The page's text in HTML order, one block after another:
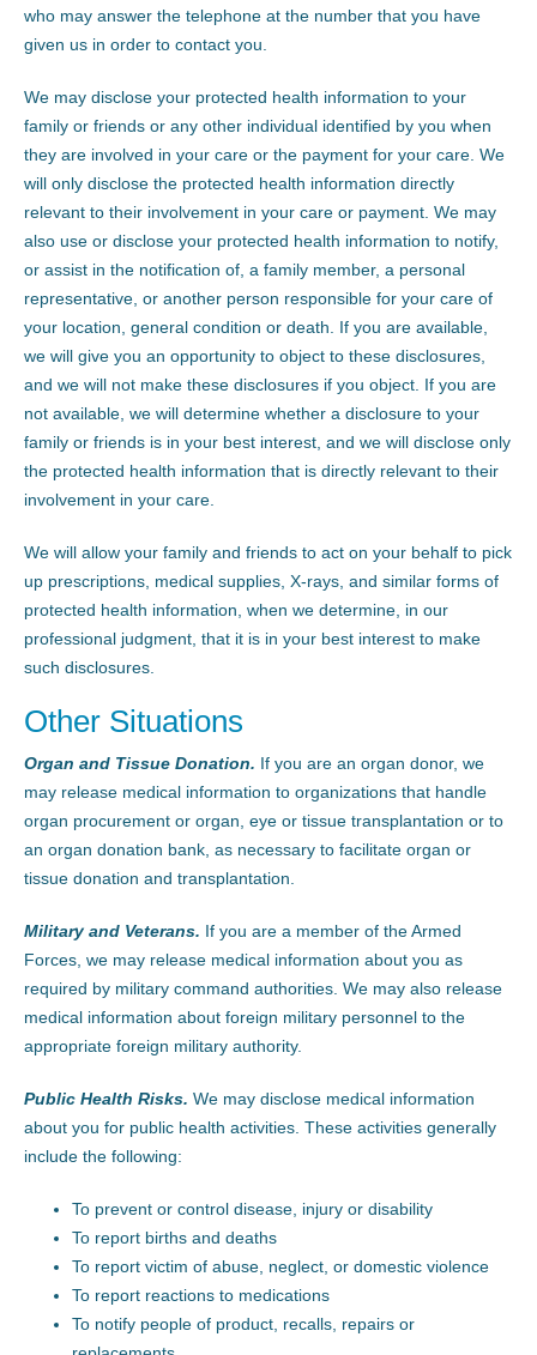
who may answer the telephone at the number that you have
given us in order to contact you.
We may disclose your protected health information to your
family or friends or any other individual identified by you when
they are involved in your care or the payment for your care. We
will only disclose the protected health information directly
relevant to their involvement in your care or payment. We may
also use or disclose your protected health information to notify,
or assist in the notification of, a family member, a personal
representative, or another person responsible for your care of
your location, general condition or death. If you are available,
we will give you an opportunity to object to these disclosures,
and we will not make these disclosures if you object. If you are
not available, we will determine whether a disclosure to your
family or friends is in your best interest, and we will disclose only
the protected health information that is directly relevant to their
involvement in your care.
We will allow your family and friends to act on your behalf to pick
up prescriptions, medical supplies, X-rays, and similar forms of
protected health information, when we determine, in our
professional judgment, that it is in your best interest to make
such disclosures.
Other Situations
Organ and Tissue Donation. If you are an organ donor, we
may release medical information to organizations that handle
organ procurement or organ, eye or tissue transplantation or to
an organ donation bank, as necessary to facilitate organ or
tissue donation and transplantation.
Military and Veterans. If you are a member of the Armed
Forces, we may release medical information about you as
required by military command authorities. We may also release
medical information about foreign military personnel to the
appropriate foreign military authority.
Public Health Risks. We may disclose medical information
about you for public health activities. These activities generally
include the following:
To prevent or control disease, injury or disability
To report births and deaths
To report victim of abuse, neglect, or domestic violence
To report reactions to medications
To notify people of product, recalls, repairs or